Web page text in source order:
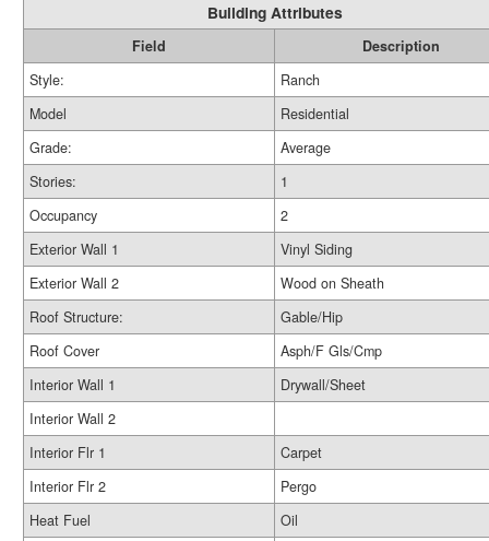
Building Attributes
Field
Description
Style:
Ranch
Model
Residential
Grade:
Average
Stories:
1
Occupancy
2
Exterior Wall 1
Vinyl Siding
Exterior Wall 2
Wood on Sheath
Roof Structure:
Gable/Hip
Roof Cover
Asph/F Gls/Cmp
Interior Wall 1
Drywall/Sheet
Interior Wall 2
Interior Flr 1
Carpet
Interior Flr 2
Pergo
Heat Fuel
Oil